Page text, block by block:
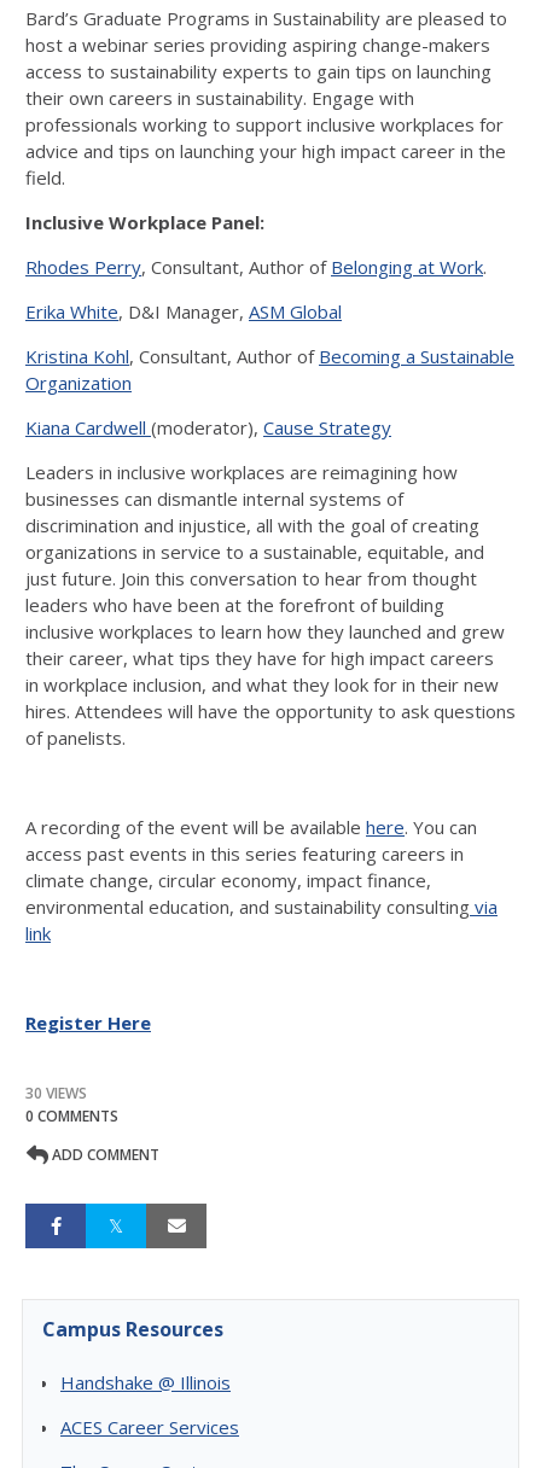
Bard’s Graduate Programs in Sustainability are pleased to
host a webinar series providing aspiring change-makers
access to sustainability experts to gain tips on launching
their own careers in sustainability. Engage with
professionals working to support inclusive workplaces for
advice and tips on launching your high impact career in the
field.
Inclusive Workplace Panel:
Rhodes Perry, Consultant, Author of Belonging at Work.
Erika White, D&I Manager, ASM Global
Kristina Kohl, Consultant, Author of Becoming a Sustainable
Organization
Kiana Cardwell (moderator), Cause Strategy
Leaders in inclusive workplaces are reimagining how
businesses can dismantle internal systems of
discrimination and injustice, all with the goal of creating
organizations in service to a sustainable, equitable, and
just future. Join this conversation to hear from thought
leaders who have been at the forefront of building
inclusive workplaces to learn how they launched and grew
their career, what tips they have for high impact careers
in workplace inclusion, and what they look for in their new
hires. Attendees will have the opportunity to ask questions
of panelists.
A recording of the event will be available here. You can
access past events in this series featuring careers in
climate change, circular economy, impact finance,
environmental education, and sustainability consulting via
link
Register Here
30 VIEWS
0 COMMENTS
ADD COMMENT
Campus Resources
Handshake @ Illinois
ACES Career Services